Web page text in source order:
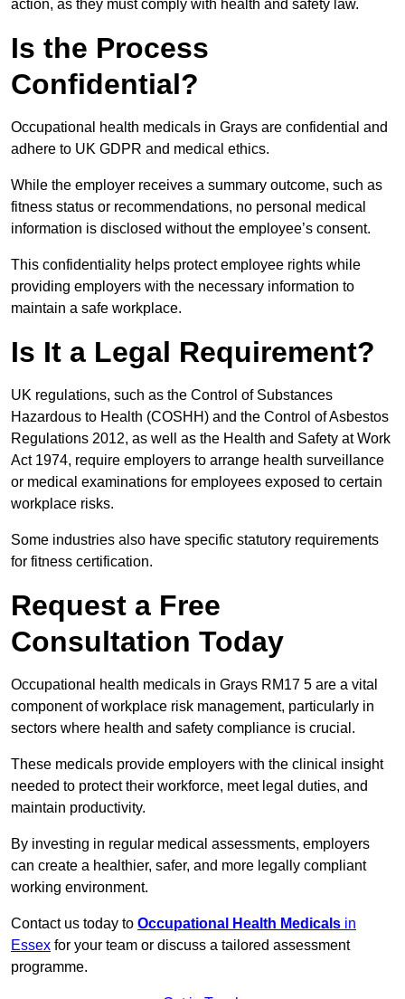
action, as they must comply with health and safety law.
Is the Process
Confidential?
Occupational health medicals in Grays are confidential and
adhere to UK GDPR and medical ethics.
While the employer receives a summary outcome, such as
fitness status or recommendations, no personal medical
information is disclosed without the employee’s consent.
This confidentiality helps protect employee rights while
providing employers with the necessary information to
maintain a safe workplace.
Is It a Legal Requirement?
UK regulations, such as the Control of Substances
Hazardous to Health (COSHH) and the Control of Asbestos
Regulations 2012, as well as the Health and Safety at Work
Act 1974, require employers to arrange health surveillance
or medical examinations for employees exposed to certain
workplace risks.
Some industries also have specific statutory requirements
for fitness certification.
Request a Free
Consultation Today
Occupational health medicals in Grays RM17 5 are a vital
component of workplace risk management, particularly in
sectors where health and safety compliance is crucial.
These medicals provide employers with the clinical insight
needed to protect their workforce, meet legal duties, and
maintain productivity.
By investing in regular medical assessments, employers
can create a healthier, safer, and more legally compliant
working environment.
Contact us today to Occupational Health Medicals in
Essex for your team or discuss a tailored assessment
programme.